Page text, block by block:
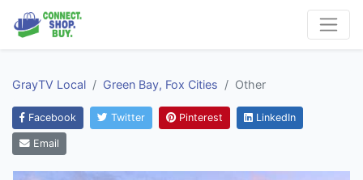
GrayTV Local Green Bay, Fox Cities Other
Facebook Twitter Pinterest LinkedIn
Email